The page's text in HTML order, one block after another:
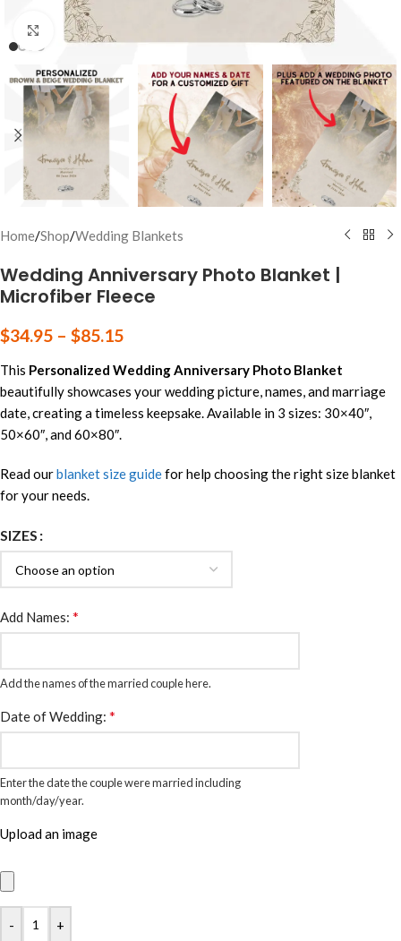
Click to enlarge
Home/Shop/Wedding Blankets
Wedding Anniversary Photo Blanket |
Microfiber Fleece
$34.95 – $85.15
This Personalized Wedding Anniversary Photo Blanket
beautifully showcases your wedding picture, names, and marriage
date, creating a timeless keepsake. Available in 3 sizes: 30×40″,
50×60″, and 60×80″.
Read ourblanket size guidefor help choosing the right size blanket
for your needs.
SIZES
Add Names: *
Add the names of the married couple here.
Date of Wedding: *
Enter the date the couple were married including
month/day/year.
Upload an image
- +